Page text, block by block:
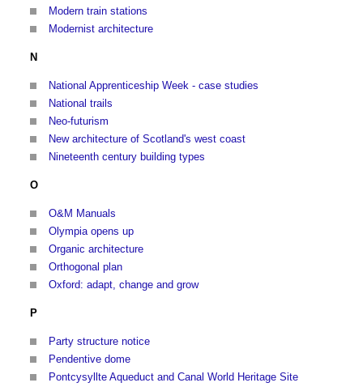
Modern train stations
Modernist architecture
N
National Apprenticeship Week - case studies
National trails
Neo-futurism
New architecture of Scotland's west coast
Nineteenth century building types
O
O&M Manuals
Olympia opens up
Organic architecture
Orthogonal plan
Oxford: adapt, change and grow
P
Party structure notice
Pendentive dome
Pontcysyllte Aqueduct and Canal World Heritage Site